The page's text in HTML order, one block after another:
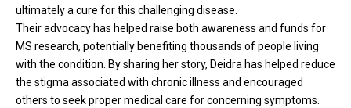
ultimately a cure for this challenging disease.
Their advocacy has helped raise both awareness and funds for
MS research, potentially benefiting thousands of people living
with the condition. By sharing her story, Deidra has helped reduce
the stigma associated with chronic illness and encouraged
others to seek proper medical care for concerning symptoms.